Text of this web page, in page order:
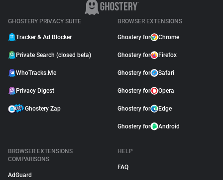
GHOSTERY PRIVACY SUITE
Tracker & Ad Blocker
Private Search (closed beta)
WhoTracks.Me
Privacy Digest
Ghostery Zap
BROWSER EXTENSIONS
Ghostery for Chrome
Ghostery for Firefox
Ghostery for Safari
Ghostery for Opera
Ghostery for Edge
Ghostery for Android
BROWSER EXTENSIONS
COMPARISONS
AdGuard
HELP
FAQ